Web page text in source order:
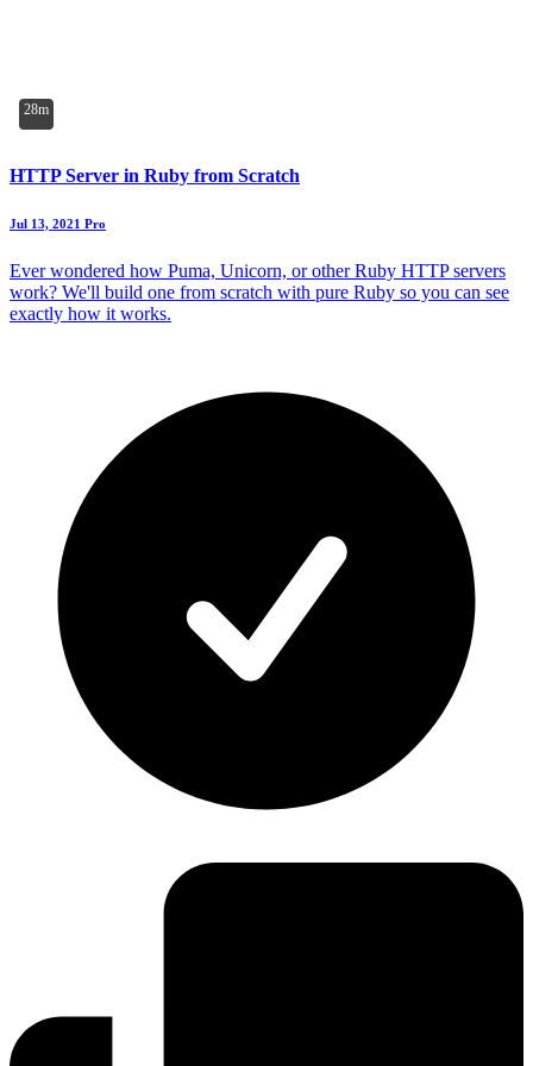
28m
HTTP Server in Ruby from Scratch
Jul 13, 2021 Pro
Ever wondered how Puma, Unicorn, or other Ruby HTTP servers
work? We'll build one from scratch with pure Ruby so you can see
exactly how it works.